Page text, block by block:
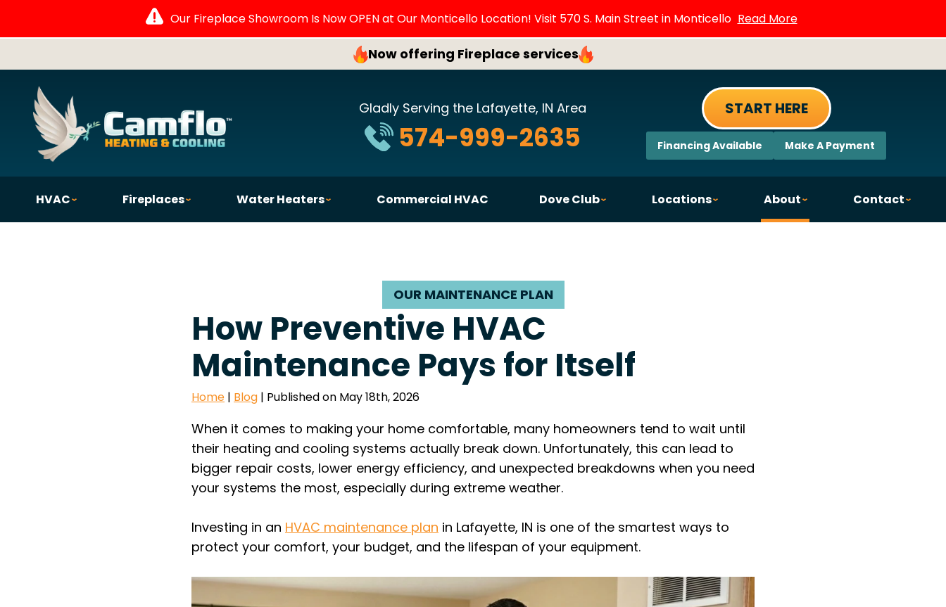
Our Fireplace Showroom Is Now OPEN at Our Monticello Location! Visit 570 S. Main Street in Monticello Read More
Now offering Fireplace services
Gladly Serving the Lafayette, IN Area
574-999-2635
START HERE
Financing Available Make A Payment
HVAC Fireplaces Water Heaters Commercial HVAC Dove Club Locations About Contact
OUR MAINTENANCE PLAN
How Preventive HVAC
Maintenance Pays for Itself
Home | Blog | Published on May 18th, 2026
When it comes to making your home comfortable, many homeowners tend to wait until
their heating and cooling systems actually break down. Unfortunately, this can lead to
bigger repair costs, lower energy efficiency, and unexpected breakdowns when you need
your systems the most, especially during extreme weather.
Investing in an HVAC maintenance plan in Lafayette, IN is one of the smartest ways to
protect your comfort, your budget, and the lifespan of your equipment.